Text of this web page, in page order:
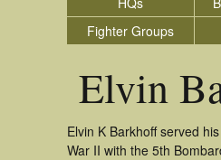
Fighter Groups
Elvin
Elvin K Barkhoff served
War II with the 5th